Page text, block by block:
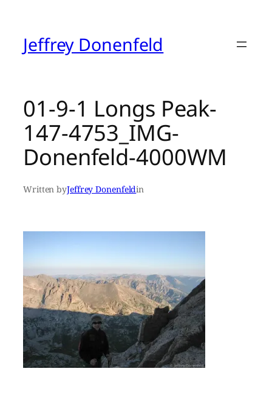
contentJeffrey Donenfeld
01-9-1 Longs Peak-
147-4753_IMG-
Donenfeld-4000WM
Written byJeffrey Donenfeldin